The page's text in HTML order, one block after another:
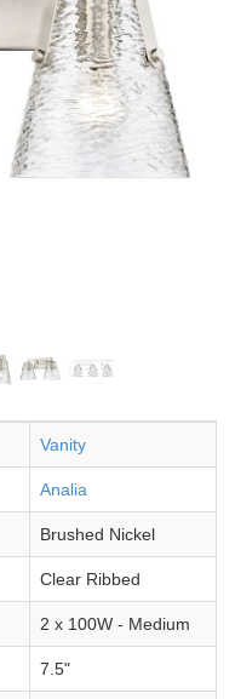
Vanity
Analia
Brushed Nickel
Clear Ribbed
2 x 100W - Medium
7.5"